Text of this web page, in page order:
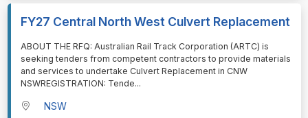
FY27 Central North West Culvert Replacement
⁠⁠⁠ABOUT THE RFQ: Australian Rail Track Corporation (ARTC) is
seeking tenders from competent contractors to provide materials
and services to undertake Culvert Replacement in CNW
NSWREGISTRATION: Tende...
NSW